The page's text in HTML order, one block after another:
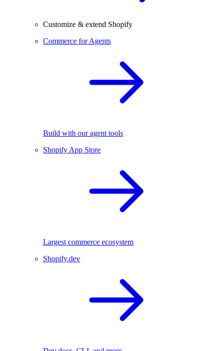
Customize & extend Shopify
Commerce for Agents
Build with our agent tools
Shopify App Store
Largest commerce ecosystem
Shopify.dev